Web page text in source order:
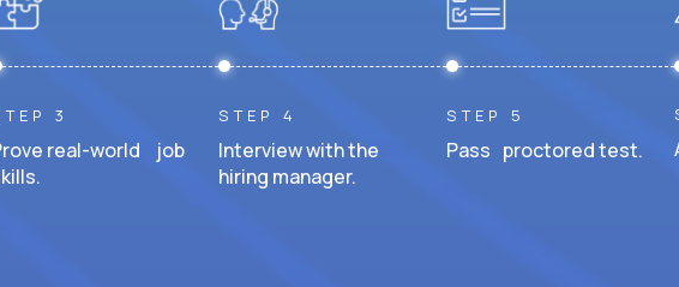
3
real-world job
STEP 4
Interview with the
hiring manager.
STEP 5
Pass proctored test.